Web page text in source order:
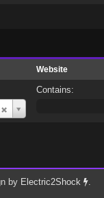
Website
Contains:
by Electric2Shock
.